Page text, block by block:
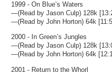
1999 - On Blue’s Waters
—(Read by Jason Culp) 128k
—(Read by John Horton) 64k
2000 - In Green’s Jungles
—(Read by Jason Culp) 128k
—(Read by John Horton) 64k
2001 - Return to the Whorl